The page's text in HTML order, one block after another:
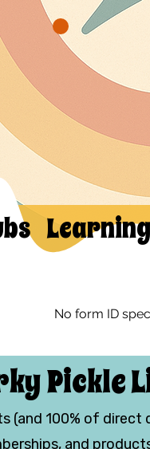
Learning
No form ID
Pickle
(and 100% of direct
and